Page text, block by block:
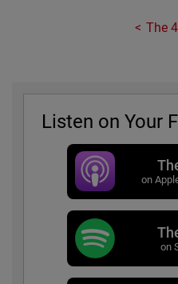
The
Listen on Your
on
on